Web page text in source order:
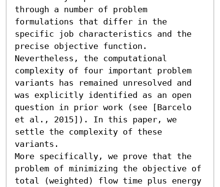
through a number of problem
formulations that differ in the
specific job characteristics and the
precise objective function.
Nevertheless, the computational
complexity of four important problem
variants has remained unresolved and
was explicitly identified as an open
question in prior work (see [Barcelo
et al., 2015]). In this paper, we
settle the complexity of these
variants.
More specifically, we prove that the
problem of minimizing the objective of
total (weighted) flow time plus energy